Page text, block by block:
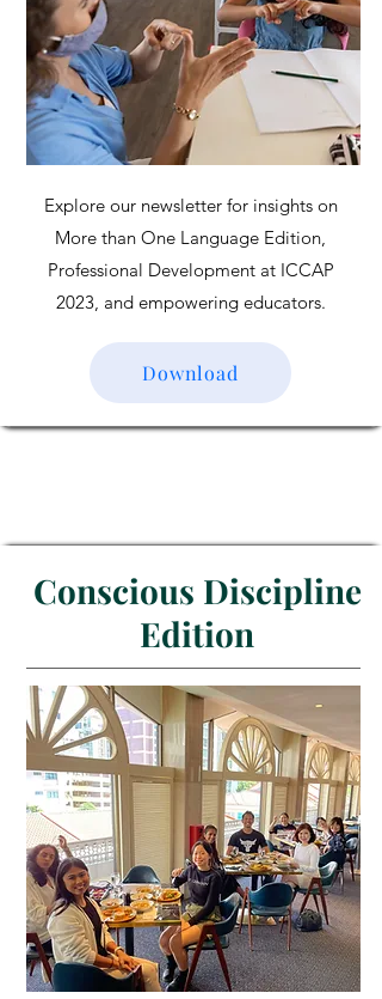
Explore our newsletter for insights on
More than One Language Edition,
Professional Development at ICCAP
2023, and empowering educators.
Download
Conscious Discipline
Edition